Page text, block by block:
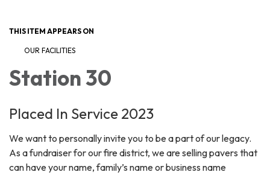
THIS ITEM APPEARS ON
OUR FACILITIES
Station 30
Placed In Service 2023
We want to personally invite you to be a part of our legacy.
As a fundraiser for our fire district, we are selling pavers that
can have your name, family’s name or business name